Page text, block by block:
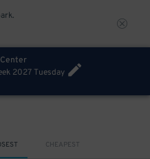
2027 Tuesday
CHEAPEST